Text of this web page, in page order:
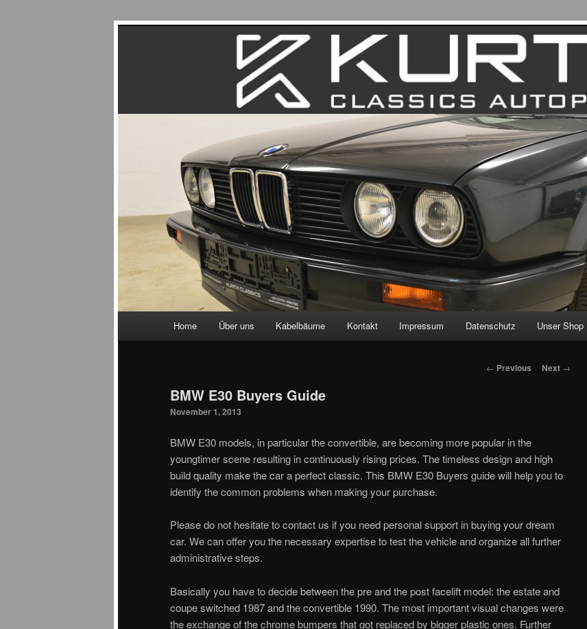
Skip to primary content
Skip to secondary content
Home Über uns Kabelbäume Kontakt Impressum Datenschutz Unser Shop
Post navigation
← Previous Next →
BMW E30 Buyers Guide
November 1, 2013
BMW E30 models, in particular the convertible, are becoming more popular in the
youngtimer scene resulting in continuously rising prices. The timeless design and high
build quality make the car a perfect classic. This BMW E30 Buyers guide will help you to
identify the common problems when making your purchase.
Please do not hesitate to contact us if you need personal support in buying your dream
car. We can offer you the necessary expertise to test the vehicle and organize all further
administrative steps.
Basically you have to decide between the pre and the post facelift model: the estate and
coupe switched 1987 and the convertible 1990. The most important visual changes were
the exchange of the chrome bumpers that got replaced by bigger plastic ones. Further